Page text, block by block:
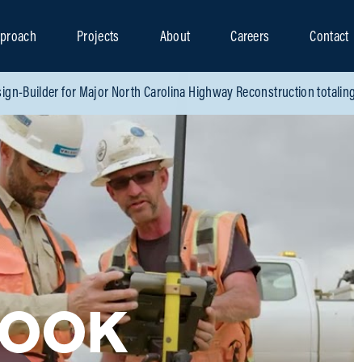
Projects About Careers Contact
Builder for Major North Carolina Highway Reconstruction